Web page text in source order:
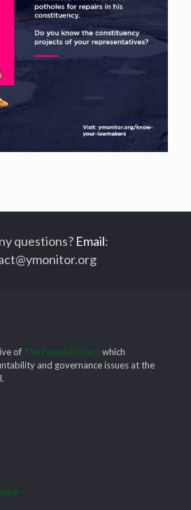
questions? Email:
of The Future Projectwhich
and governance issues at the